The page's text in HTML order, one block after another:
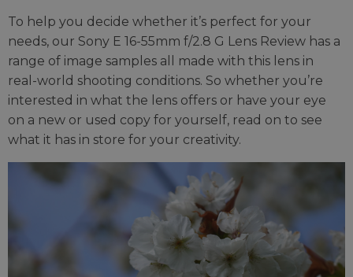
To help you decide whether it’s perfect for your
needs, our Sony E 16-55mm f/2.8 G Lens Review has a
range of image samples all made with this lens in
real-world shooting conditions. So whether you’re
interested in what the lens offers or have your eye
on a new or used copy for yourself, read on to see
what it has in store for your creativity.